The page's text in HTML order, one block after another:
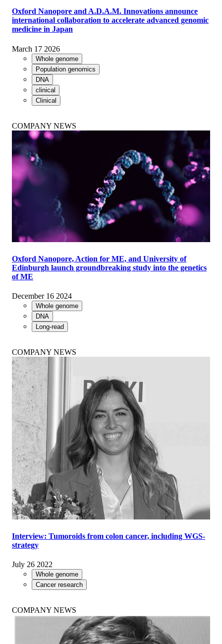
Oxford Nanopore and A.D.A.M. Innovations announce
international collaboration to accelerate advanced genomic
medicine in Japan
March 17 2026
Whole genome
Population genomics
DNA
clinical
Clinical
COMPANY NEWS
Oxford Nanopore, Action for ME, and University of
Edinburgh launch groundbreaking study into the genetics
of ME
December 16 2024
Whole genome
DNA
Long-read
COMPANY NEWS
Interview: Tumoroids from colon cancer, including WGS-
strategy
July 26 2022
Whole genome
Cancer research
COMPANY NEWS